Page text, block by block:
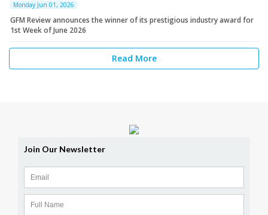
Monday Jun 01, 2026
GFM Review announces the winner of its prestigious industry award for
1st Week of June 2026
Read More